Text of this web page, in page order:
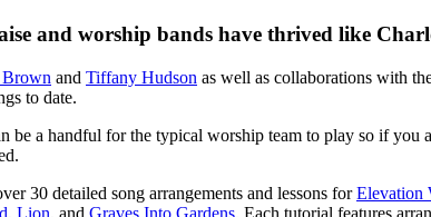
and worship bands have thrived like
and Tiffany Hudson as well as collaborations with
to date.
a handful for the typical worship team to play so if
30 detailed song arrangements and lessons forElevation
, Lion, and Graves Into Gardens. Each tutorial features